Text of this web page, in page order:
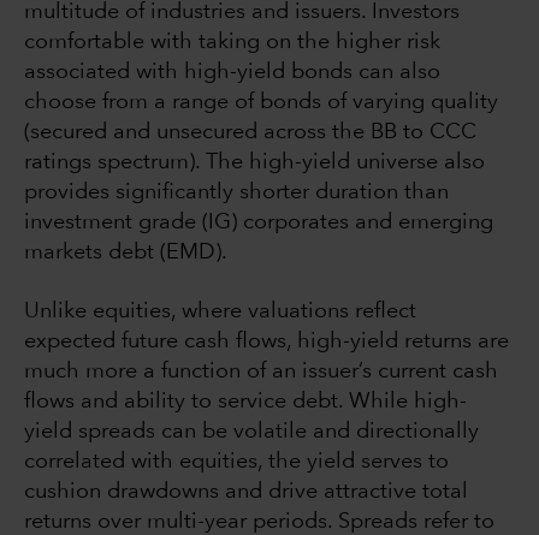
multitude of industries and issuers. Investors
comfortable with taking on the higher risk
associated with high-yield bonds can also
choose from a range of bonds of varying quality
(secured and unsecured across the BB to CCC
ratings spectrum). The high-yield universe also
provides significantly shorter duration than
investment grade (IG) corporates and emerging
markets debt (EMD).
Unlike equities, where valuations reflect
expected future cash flows, high-yield returns are
much more a function of an issuer’s current cash
flows and ability to service debt. While high-
yield spreads can be volatile and directionally
correlated with equities, the yield serves to
cushion drawdowns and drive attractive total
returns over multi-year periods. Spreads refer to